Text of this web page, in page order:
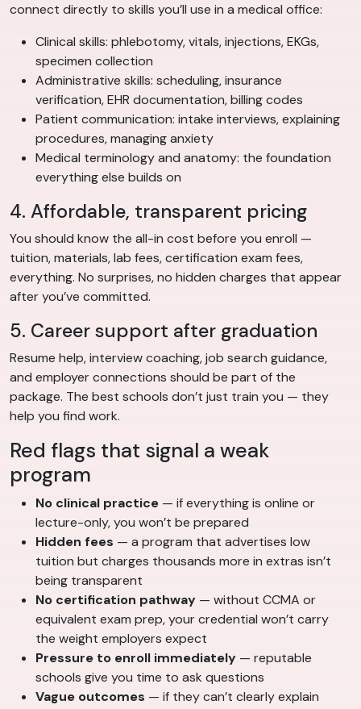
connect directly to skills you’ll use in a medical office:
Clinical skills: phlebotomy, vitals, injections, EKGs,
specimen collection
Administrative skills: scheduling, insurance
verification, EHR documentation, billing codes
Patient communication: intake interviews, explaining
procedures, managing anxiety
Medical terminology and anatomy: the foundation
everything else builds on
4. Affordable, transparent pricing
You should know the all-in cost before you enroll —
tuition, materials, lab fees, certification exam fees,
everything. No surprises, no hidden charges that appear
after you’ve committed.
5. Career support after graduation
Resume help, interview coaching, job search guidance,
and employer connections should be part of the
package. The best schools don’t just train you — they
help you find work.
Red flags that signal a weak
program
No clinical practice — if everything is online or
lecture-only, you won’t be prepared
Hidden fees — a program that advertises low
tuition but charges thousands more in extras isn’t
being transparent
No certification pathway — without CCMA or
equivalent exam prep, your credential won’t carry
the weight employers expect
Pressure to enroll immediately — reputable
schools give you time to ask questions
Vague outcomes — if they can’t clearly explain